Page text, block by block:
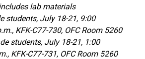
lab materials
students, July 18-21, 9:00
KFK-C77-730, OFC Room 5260
students, July 18-21, 1:00
KFK-C77-731, OFC Room 5260